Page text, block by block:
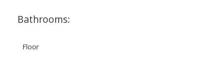
Bathrooms:
Floor